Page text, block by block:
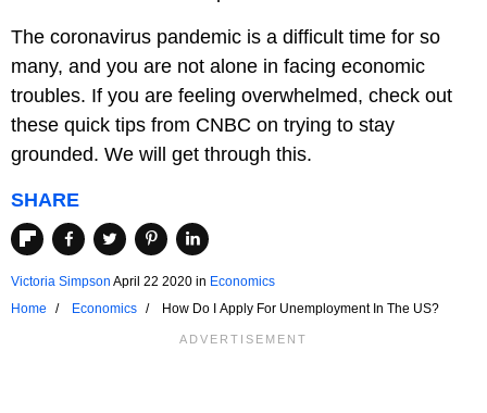
The coronavirus pandemic is a difficult time for so
many, and you are not alone in facing economic
troubles. If you are feeling overwhelmed, check out
these quick tips from CNBC on trying to stay
grounded. We will get through this.
SHARE
Victoria Simpson April 22 2020 in Economics
Home
Economics How Do I Apply For Unemployment In The US?